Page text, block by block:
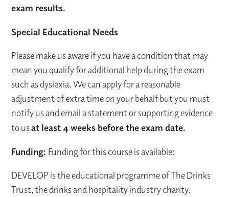
exam results.
Special Educational Needs
Please make us aware if you have a condition that may
mean you qualify for additional help during the exam
such as dyslexia. We can apply for a reasonable
adjustment of extra time on your behalf but you must
notify us and email a statement or supporting evidence
to usat least 4 weeks before the exam date.
Funding: Funding for this course is available:
DEVELOP is the educational programme of The Drinks
Trust, the drinks and hospitality industry charity.